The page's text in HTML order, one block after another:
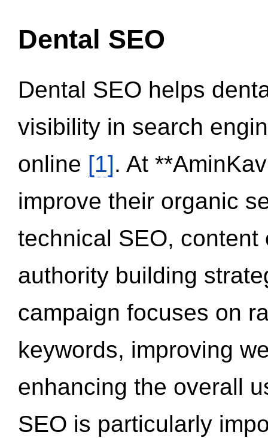
Dental SEO
Dental SEO helps
visibility in search
online [1]. At
improve their organic
technical SEO,
authority building
campaign focuses on
keywords, improving
enhancing the overall
SEO is particularly